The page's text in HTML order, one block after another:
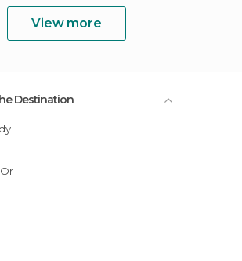
View more
Destination